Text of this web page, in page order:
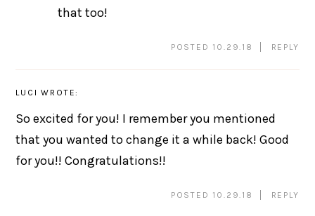
that too!
POSTED 10.29.18 REPLY
LUCI WROTE:
So excited for you! I remember you mentioned
that you wanted to change it a while back! Good
for you!! Congratulations!!
POSTED 10.29.18 REPLY